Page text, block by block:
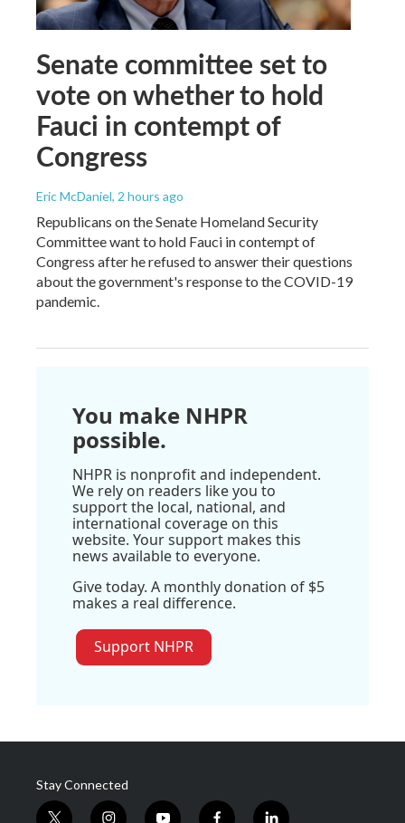
Senate committee set to
vote on whether to hold
Fauci in contempt of
Congress
Eric McDaniel, 2 hours ago
Republicans on the Senate Homeland Security
Committee want to hold Fauci in contempt of
Congress after he refused to answer their questions
about the government's response to the COVID-19
pandemic.
You make NHPR
possible.
NHPR is nonprofit and independent.
We rely on readers like you to
support the local, national, and
international coverage on this
website. Your support makes this
news available to everyone.
Give today. A monthly donation of $5
makes a real difference.
Support NHPR
Stay Connected